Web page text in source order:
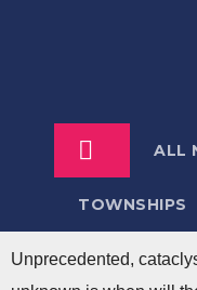
ALL
TOWNSHIPS
Unprecedented,